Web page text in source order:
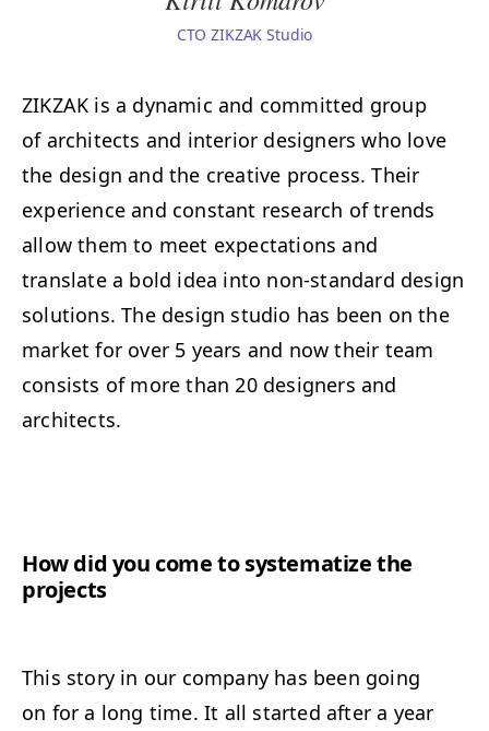
СТО ZIKZAK Studio
ZIKZAK is a dynamic and committed group
of architects and interior designers who love
the design and the creative process. Their
experience and constant research of trends
allow them to meet expectations and
translate a bold idea into non-standard design
solutions. The design studio has been on the
market for over 5 years and now their team
consists of more than 20 designers and
architects.
How did you come to systematize the
projects
This story in our company has been going
on for a long time. It all started after a year